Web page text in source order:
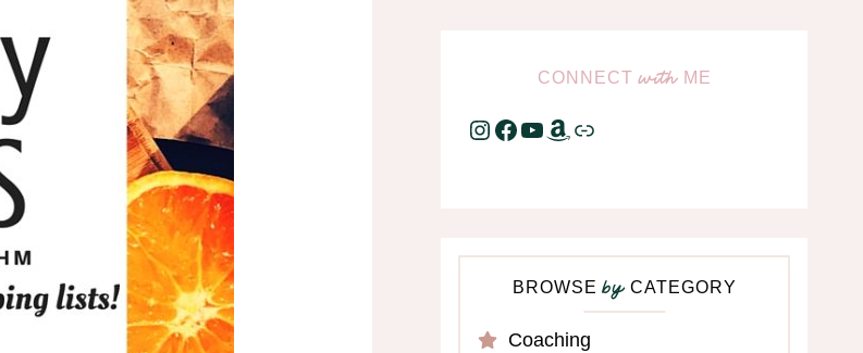
CONNECTwithME
Instagram
Facebook
YouTube
Amazon
Link
BROWSEbyCATEGORY
Coaching